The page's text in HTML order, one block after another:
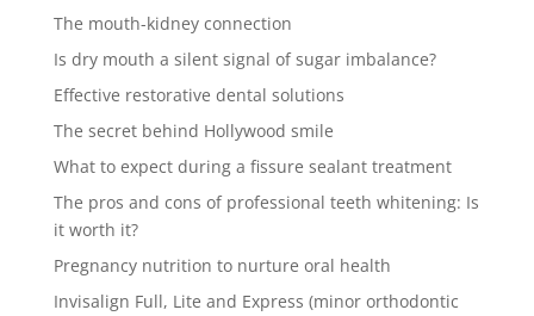
The mouth-kidney connection
Is dry mouth a silent signal of sugar imbalance?
Effective restorative dental solutions
The secret behind Hollywood smile
What to expect during a fissure sealant treatment
The pros and cons of professional teeth whitening: Is
it worth it?
Pregnancy nutrition to nurture oral health
Invisalign Full, Lite and Express (minor orthodontic